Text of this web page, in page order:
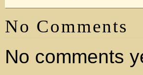
No Comments
No comments